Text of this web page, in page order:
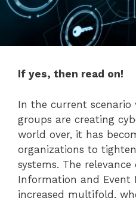
If yes, then read on!
In the current scenario
groups are creating
world over, it has
organizations to
systems. The
Information and Event
increased multifold,